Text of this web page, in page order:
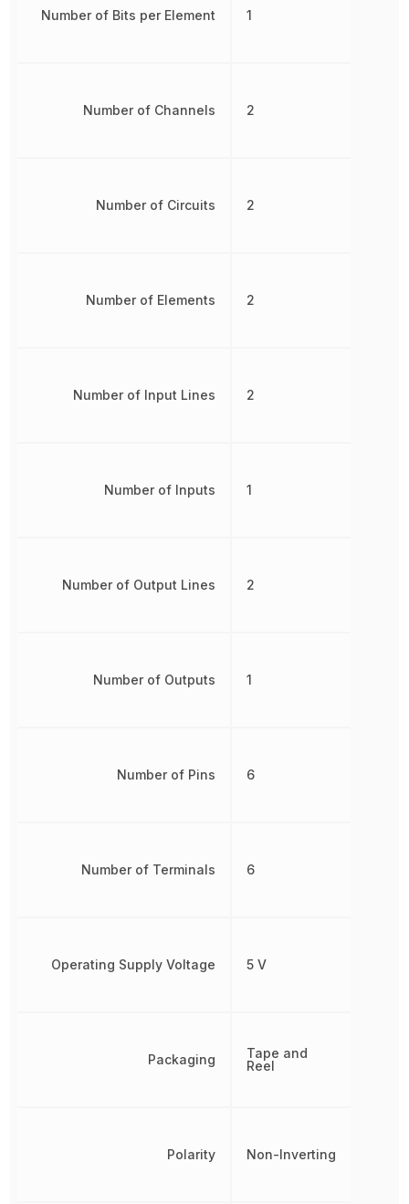
Number of Bits per Element
Number of Channels
Number of Circuits
Number of Elements
Number of Input Lines
Number of Inputs
Number of Output Lines
Number of Outputs
Number of Pins
Number of Terminals
Operating Supply Voltage
Packaging
Polarity
1
2
2
2
2
1
2
1
6
6
5 V
Tape and
Reel
Non-Inverting